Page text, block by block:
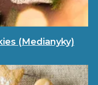
(Medianyky)